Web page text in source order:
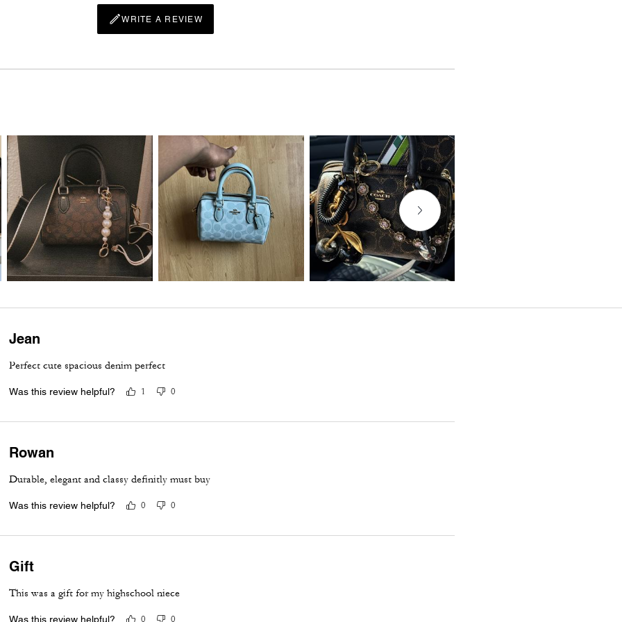
WRITE A REVIEW
Jean
Perfect cute spacious denim perfect
Was this review helpful? 1 0
Rowan
Durable, elegant and classy definitly must buy
Was this review helpful? 0 0
Gift
This was a gift for my highschool niece
Was this review helpful? 0 0